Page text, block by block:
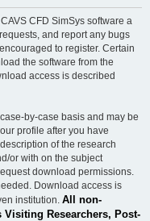
CFD SimSys software a
and report any bugs
to register. Certain
the software from the
access is described
by-case basis and may be
profile after you have
of the research
or with on the subject
download permissions.
Download access is
institution. All non-
Researchers, Post-